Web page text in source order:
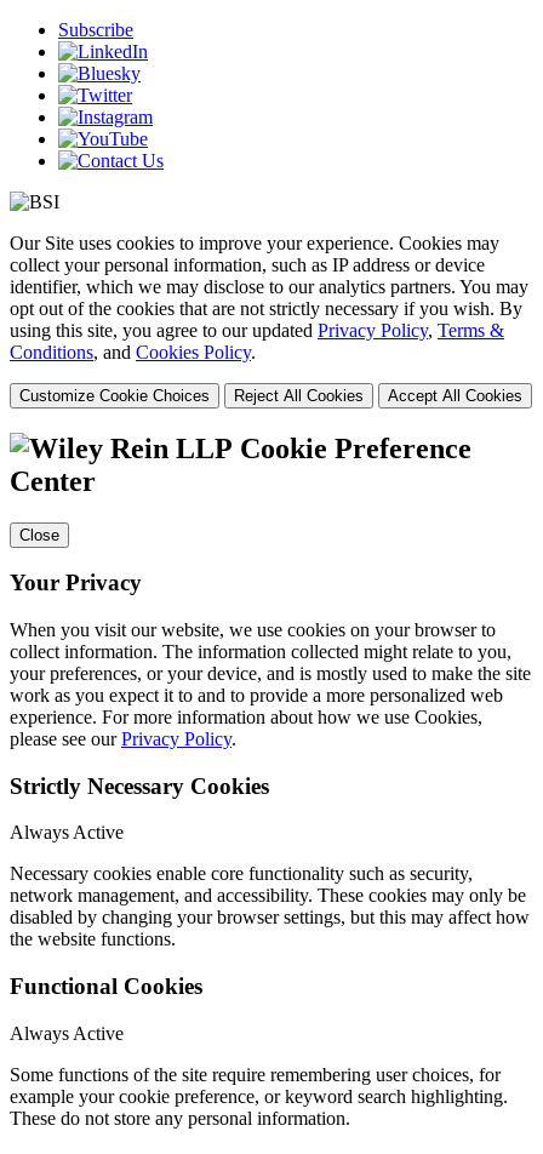
Subscribe
Our Site uses cookies to improve your experience. Cookies may
collect your personal information, such as IP address or device
identifier, which we may disclose to our analytics partners. You may
opt out of the cookies that are not strictly necessary if you wish. By
using this site, you agree to our updated Privacy Policy, Terms &
Conditions, and Cookies Policy.
Customize Cookie Choices Reject All Cookies Accept All Cookies
Cookie Preference
Center
Close
Your Privacy
When you visit our website, we use cookies on your browser to
collect information. The information collected might relate to you,
your preferences, or your device, and is mostly used to make the site
work as you expect it to and to provide a more personalized web
experience. For more information about how we use Cookies,
please see ourPrivacy Policy.
Strictly Necessary Cookies
Always Active
Necessary cookies enable core functionality such as security,
network management, and accessibility. These cookies may only be
disabled by changing your browser settings, but this may affect how
the website functions.
Functional Cookies
Always Active
Some functions of the site require remembering user choices, for
example your cookie preference, or keyword search highlighting.
These do not store any personal information.